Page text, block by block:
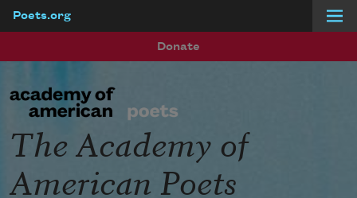
Poets.org
Donate
The Academy of
American Poets